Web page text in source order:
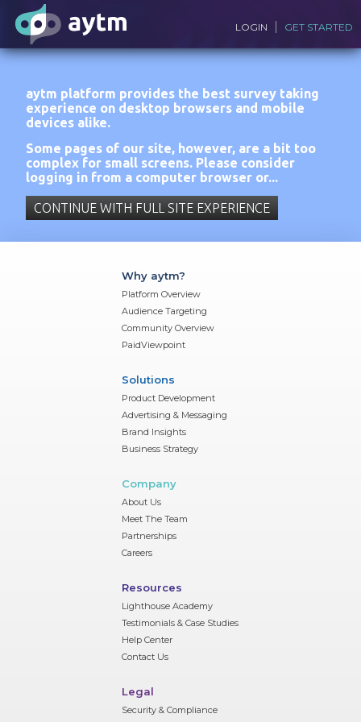
LOGIN GET STARTED
aytm platform provides the best survey taking
experience on desktop browsers and mobile
devices alike.
Some pages of our site, however, are a bit too
complex for small screens. Please consider
logging in from a computer browser or...
CONTINUE WITH FULL SITE EXPERIENCE
Why aytm?
Platform Overview
Audience Targeting
Community Overview
PaidViewpoint
Solutions
Product Development
Advertising & Messaging
Brand Insights
Business Strategy
Company
About Us
Meet The Team
Partnerships
Careers
Resources
Lighthouse Academy
Testimonials & Case Studies
Help Center
Contact Us
Legal
Security & Compliance